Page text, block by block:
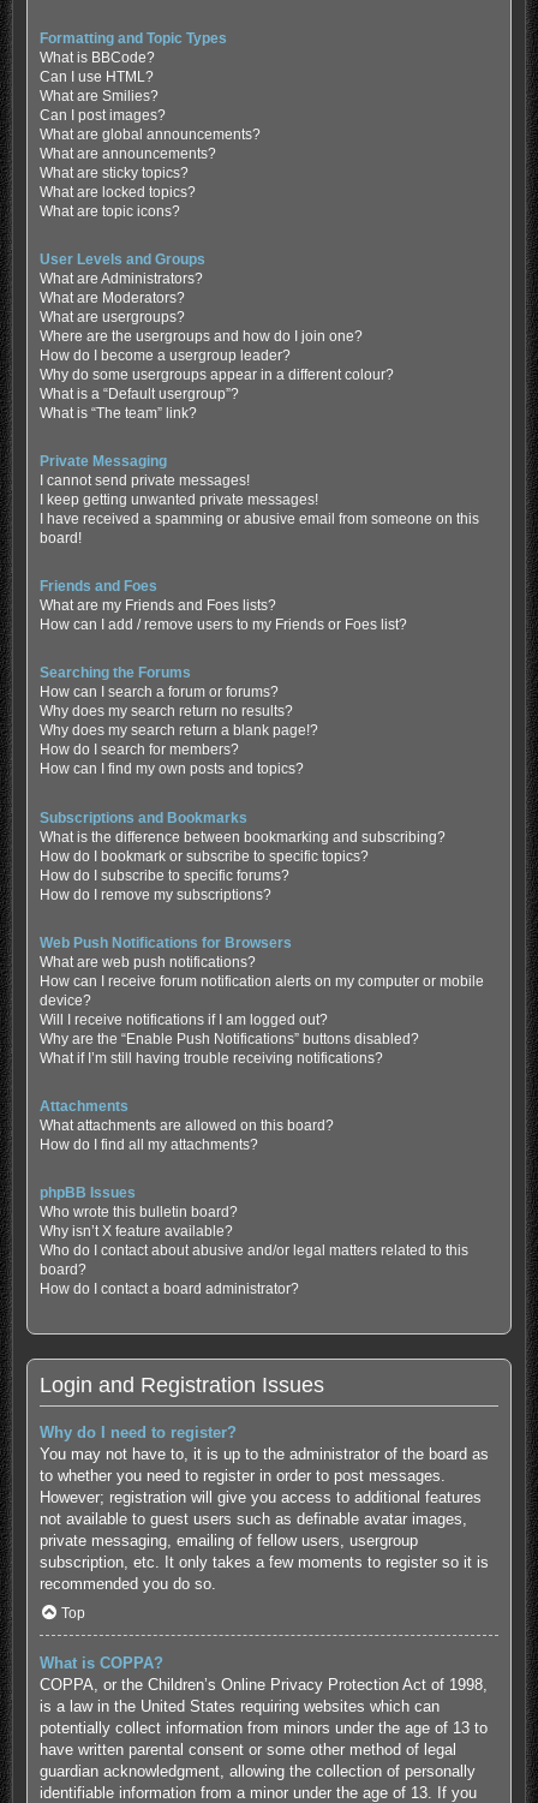
Formatting and Topic Types
What is BBCode?
Can I use HTML?
What are Smilies?
Can I post images?
What are global announcements?
What are announcements?
What are sticky topics?
What are locked topics?
What are topic icons?
User Levels and Groups
What are Administrators?
What are Moderators?
What are usergroups?
Where are the usergroups and how do I join one?
How do I become a usergroup leader?
Why do some usergroups appear in a different colour?
What is a “Default usergroup”?
What is “The team” link?
Private Messaging
I cannot send private messages!
I keep getting unwanted private messages!
I have received a spamming or abusive email from someone on this
board!
Friends and Foes
What are my Friends and Foes lists?
How can I add / remove users to my Friends or Foes list?
Searching the Forums
How can I search a forum or forums?
Why does my search return no results?
Why does my search return a blank page!?
How do I search for members?
How can I find my own posts and topics?
Subscriptions and Bookmarks
What is the difference between bookmarking and subscribing?
How do I bookmark or subscribe to specific topics?
How do I subscribe to specific forums?
How do I remove my subscriptions?
Web Push Notifications for Browsers
What are web push notifications?
How can I receive forum notification alerts on my computer or mobile
device?
Will I receive notifications if I am logged out?
Why are the “Enable Push Notifications” buttons disabled?
What if I’m still having trouble receiving notifications?
Attachments
What attachments are allowed on this board?
How do I find all my attachments?
phpBB Issues
Who wrote this bulletin board?
Why isn’t X feature available?
Who do I contact about abusive and/or legal matters related to this
board?
How do I contact a board administrator?
Login and Registration Issues
Why do I need to register?
You may not have to, it is up to the administrator of the board as
to whether you need to register in order to post messages.
However; registration will give you access to additional features
not available to guest users such as definable avatar images,
private messaging, emailing of fellow users, usergroup
subscription, etc. It only takes a few moments to register so it is
recommended you do so.
Top
What is COPPA?
COPPA, or the Children’s Online Privacy Protection Act of 1998,
is a law in the United States requiring websites which can
potentially collect information from minors under the age of 13 to
have written parental consent or some other method of legal
guardian acknowledgment, allowing the collection of personally
identifiable information from a minor under the age of 13. If you